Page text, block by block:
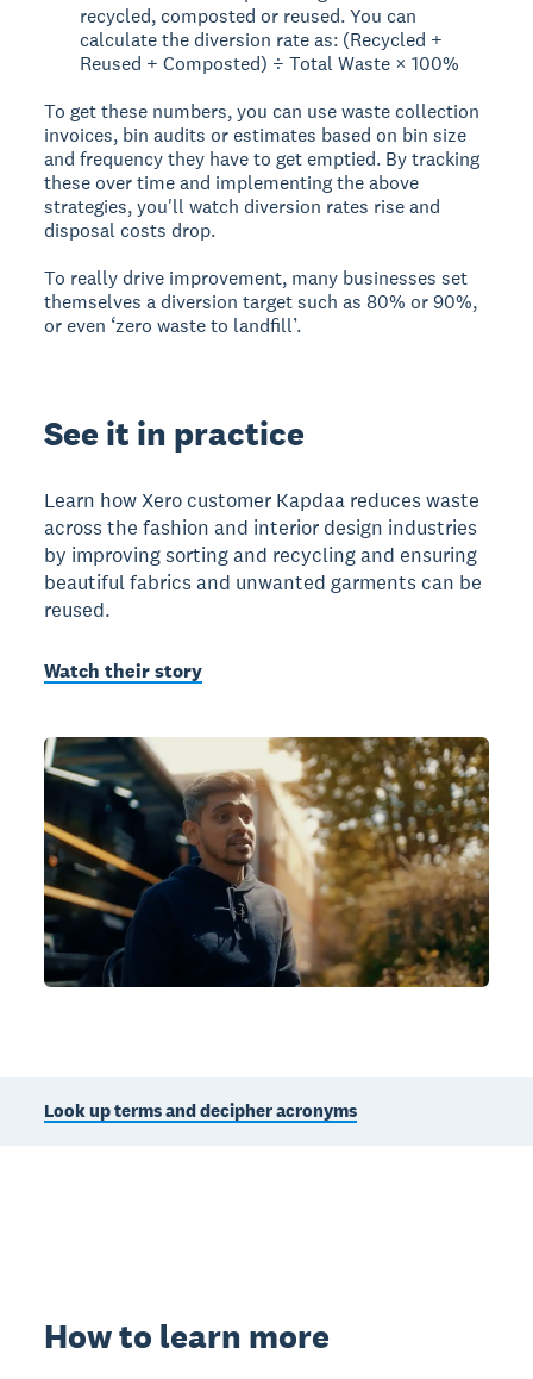
recycled, composted or reused. You can
calculate the diversion rate as: (Recycled +
Reused + Composted) ÷ Total Waste × 100%
To get these numbers, you can use waste collection
invoices, bin audits or estimates based on bin size
and frequency they have to get emptied. By tracking
these over time and implementing the above
strategies, you'll watch diversion rates rise and
disposal costs drop.
To really drive improvement, many businesses set
themselves a diversion target such as 80% or 90%,
or even ‘zero waste to landfill’.
See it in practice
Learn how Xero customer Kapdaa reduces waste
across the fashion and interior design industries
by improving sorting and recycling and ensuring
beautiful fabrics and unwanted garments can be
reused.
Watch their story
Look up terms and decipher acronyms
How to learn more